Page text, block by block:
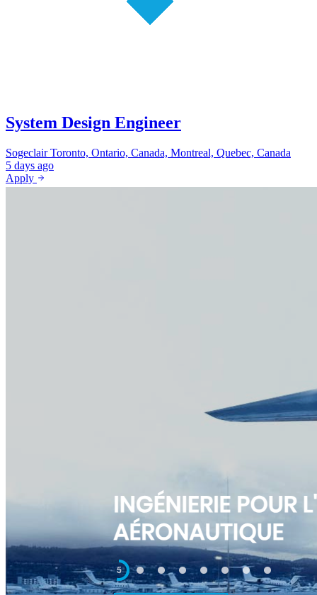
System Design Engineer
Sogeclair Toronto, Ontario, Canada, Montreal, Quebec, Canada
5 days ago
Apply